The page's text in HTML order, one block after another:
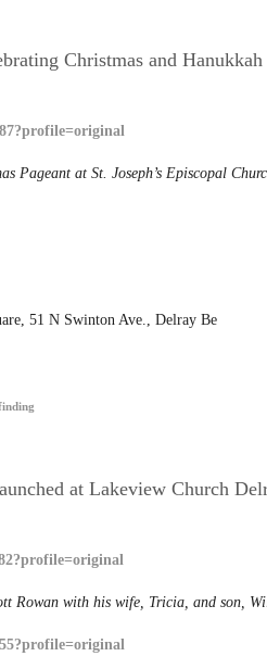
Christmas and Hanukkah
Pageant at St. Joseph’s Episcopal
51 N Swinton Ave., Delray Be
at Lakeview Church
Rowan with his wife, Tricia, and son,